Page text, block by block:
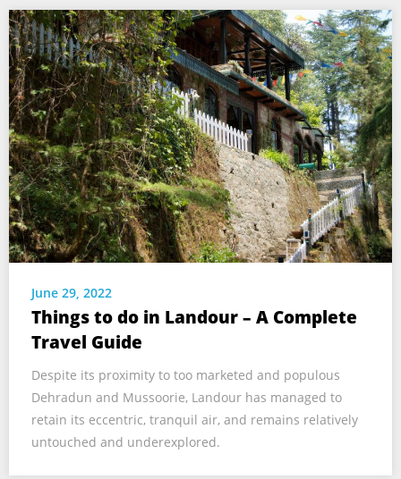
June 29, 2022
Things to do in Landour – A Complete
Travel Guide
Despite its proximity to too marketed and populous
Dehradun and Mussoorie, Landour has managed to
retain its eccentric, tranquil air, and remains relatively
untouched and underexplored.